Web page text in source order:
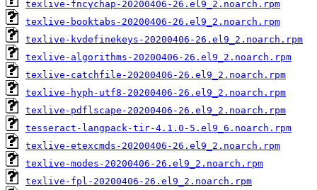
texlive-fncychap-20200406-26.el9_2.noarch.rpm
texlive-booktabs-20200406-26.el9_2.noarch.rpm
texlive-kvdefinekeys-20200406-26.el9_2.noarch.rpm
texlive-algorithms-20200406-26.el9_2.noarch.rpm
texlive-catchfile-20200406-26.el9_2.noarch.rpm
texlive-hyph-utf8-20200406-26.el9_2.noarch.rpm
texlive-pdflscape-20200406-26.el9_2.noarch.rpm
tesseract-langpack-tir-4.1.0-5.el9_6.noarch.rpm
texlive-etexcmds-20200406-26.el9_2.noarch.rpm
texlive-modes-20200406-26.el9_2.noarch.rpm
texlive-fpl-20200406-26.el9_2.noarch.rpm